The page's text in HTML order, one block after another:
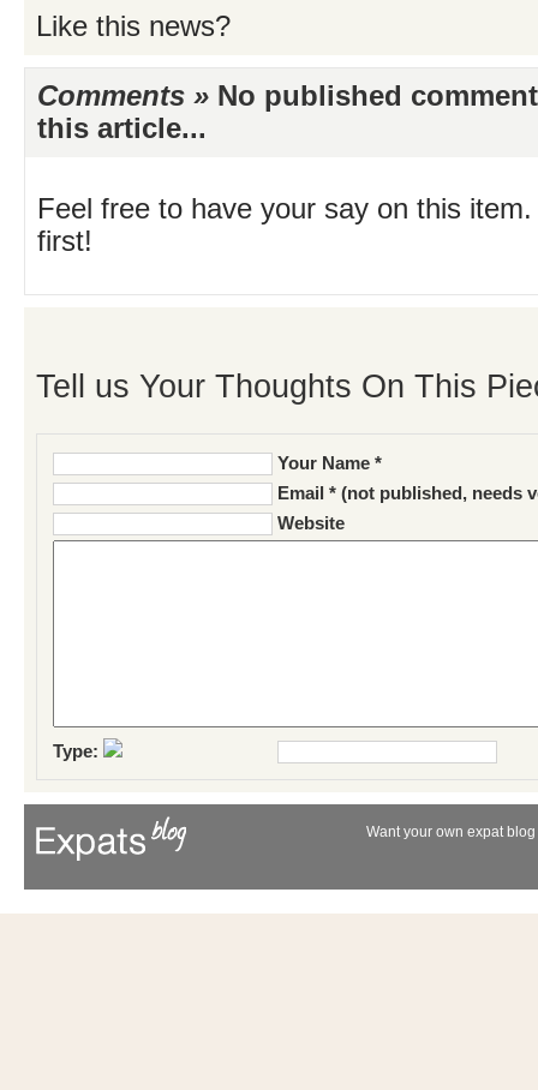
Like this news?
Comments » No published
this article...
Feel free to have your say on this
first!
Tell us Your Thoughts On This
Your Name *
Email * (not published, needs
Website
Type:
Want your own expat